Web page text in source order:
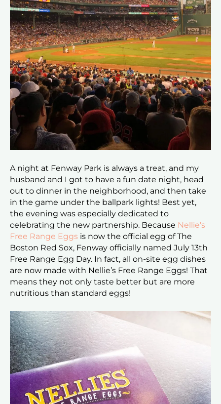
A night at Fenway Park is always a treat, and my
husband and I got to have a fun date night, head
out to dinner in the neighborhood, and then take
in the game under the ballpark lights! Best yet,
the evening was especially dedicated to
celebrating the new partnership. Because Nellie’s
Free Range Eggs is now the official egg of The
Boston Red Sox, Fenway officially named July 13th
Free Range Egg Day. In fact, all on-site egg dishes
are now made with Nellie’s Free Range Eggs! That
means they not only taste better but are more
nutritious than standard eggs!